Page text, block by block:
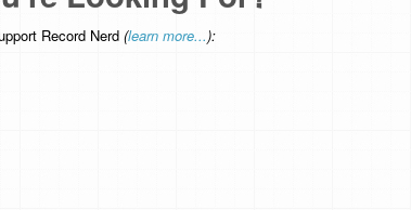
Record Nerd (learn more...):